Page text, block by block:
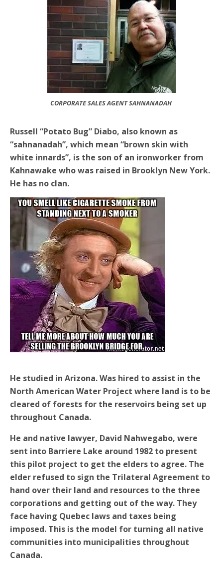
CORPORATE SALES AGENT SAHNANADAH
Russell “Potato Bug” Diabo, also known as
“sahnanadah”, which mean “brown skin with
white innards”, is the son of an ironworker from
Kahnawake who was raised in Brooklyn New York.
He has no clan.
He studied in Arizona. Was hired to assist in the
North American Water Project where land is to be
cleared of forests for the reservoirs being set up
throughout Canada.
He and native lawyer, David Nahwegabo, were
sent into Barriere Lake around 1982 to present
this pilot project to get the elders to agree. The
elder refused to sign the Trilateral Agreement to
hand over their land and resources to the three
corporations and getting out of the way. They
face having Quebec laws and taxes being
imposed. This is the model for turning all native
communities into municipalities throughout
Canada.